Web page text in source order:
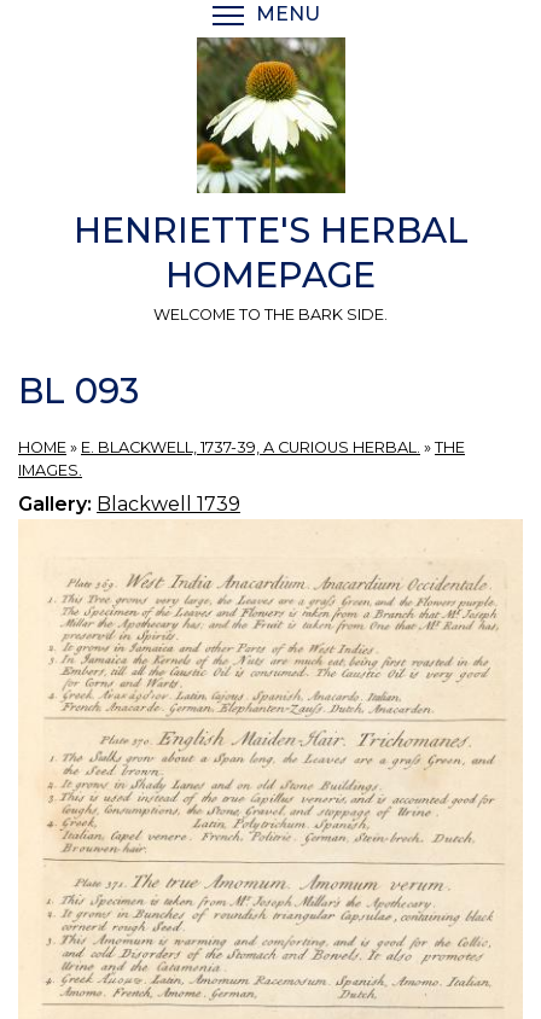
MENU
HENRIETTE'S HERBAL
HOMEPAGE
WELCOME TO THE BARK SIDE.
BL 093
HOME » E. BLACKWELL, 1737-39, A CURIOUS HERBAL. » THE
IMAGES.
Gallery: Blackwell 1739